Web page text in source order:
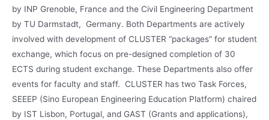
by INP Grenoble, France and the Civil Engineering Department
by TU Darmstadt, Germany. Both Departments are actively
involved with development of CLUSTER “packages” for student
exchange, which focus on pre-designed completion of 30
ECTS during student exchange. These Departments also offer
events for faculty and staff. CLUSTER has two Task Forces,
SEEEP (Sino European Engineering Education Platform) chaired
by IST Lisbon, Portugal, and GAST (Grants and applications),